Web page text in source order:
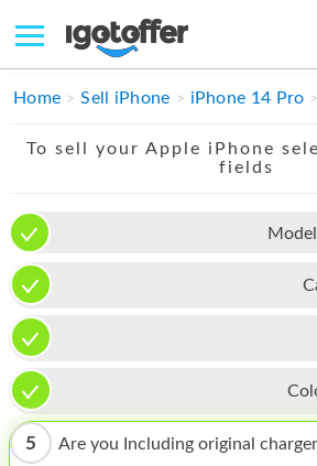
IPHONE
IMAC
APPLE WATCH
MAC PRO
PHONE
TABLET
MICROSOFT
Home Sell iPhone iPhone 14 Pro
To sell your Apple iPhone
fields
5 Are you Including original